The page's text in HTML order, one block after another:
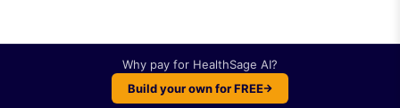
Why pay for HealthSage AI?
Build your own for FREE